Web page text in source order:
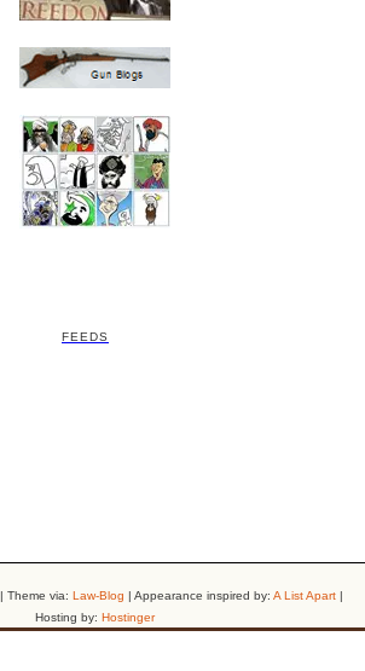
FEEDS
| Theme via: Law-Blog | Appearance inspired by: A List Apart|
Hosting by: Hostinger